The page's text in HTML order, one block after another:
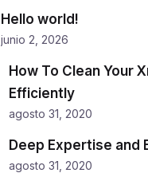
Hello world!
junio 2, 2026
How To Clean Your
Efficiently
agosto 31, 2020
Deep Expertise and
agosto 31, 2020